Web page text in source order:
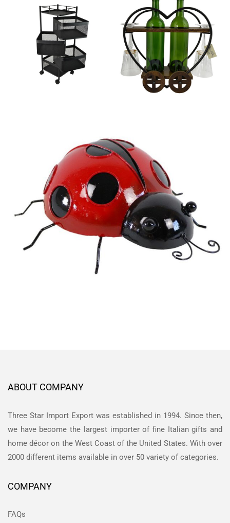
ABOUT COMPANY
Three Star Import Export was established in 1994. Since then,
we have become the largest importer of fine Italian gifts and
home décor on the West Coast of the United States. With over
2000 different items available in over 50 variety of categories.
COMPANY
FAQs